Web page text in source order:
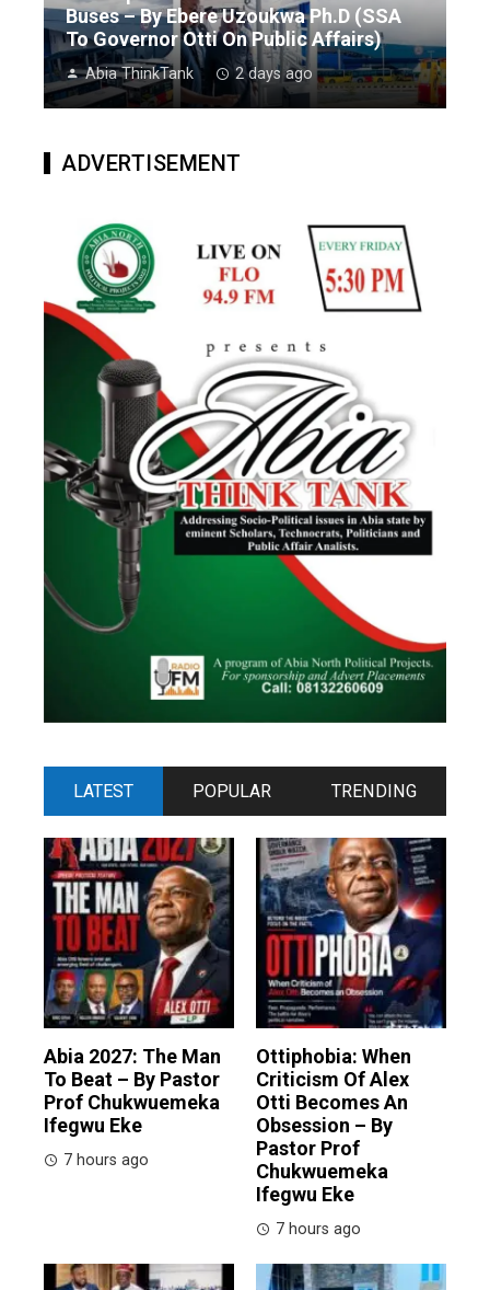
Buses – By Ebere Uzoukwa Ph.D (SSA
To Governor Otti On Public Affairs)
Abia ThinkTank 2 days ago
ADVERTISEMENT
LATEST POPULAR TRENDING
Abia 2027: The Man
To Beat – By Pastor
Prof Chukwuemeka
Ifegwu Eke
7 hours ago
Ottiphobia: When
Criticism Of Alex
Otti Becomes An
Obsession – By
Pastor Prof
Chukwuemeka
Ifegwu Eke
7 hours ago